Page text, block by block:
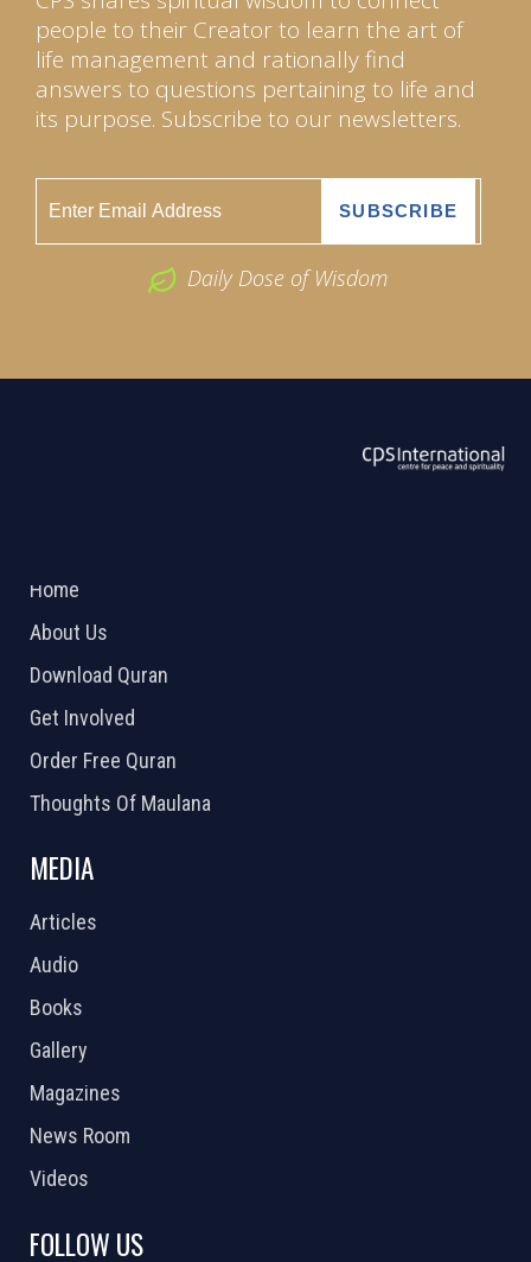
people to their Creator to learn the art of
life management and rationally find
answers to questions pertaining to life and
its purpose. Subscribe to our newsletters.
Daily Dose of Wisdom
Home
About Us
Download Quran
Get Involved
Order Free Quran
Thoughts Of Maulana
MEDIA
Articles
Audio
Books
Gallery
Magazines
News Room
Videos
FOLLOW US